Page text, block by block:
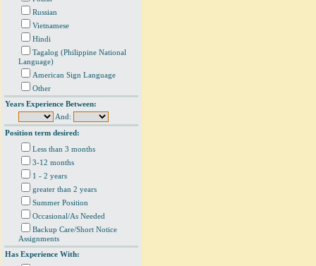
Russian
Vietnamese
Hindi
Tagalog (Philippine National
Language)
American Sign Language
Other
Years Experience Between:
And:
Position term desired:
Less than 3 months
3-12 months
1 - 2 years
greater than 2 years
Summer Position
Occasional/As Needed
Backup Care/Short Notice
Assignments
Has Experience With: